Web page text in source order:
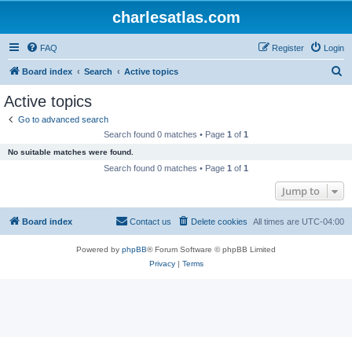
charlesatlas.com
FAQ Login
Register
Board index Search Active topics
Active topics
Go to advanced search
Search found 0 matches • Page 1 of 1
No suitable matches were found.
Search found 0 matches • Page 1 of 1
Jump to
Board index All times are UTC-04:00
Delete cookies
Contact us
Powered by phpBB® Forum Software © phpBB Limited
Privacy| Terms